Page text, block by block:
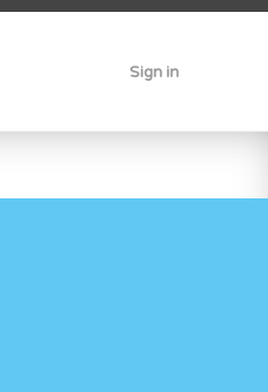
Sign in